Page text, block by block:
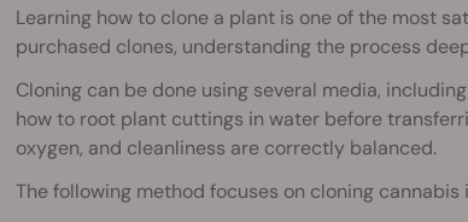
Learning how to clone a plant is one of the most
purchased clones, understanding the process
Cloning can be done using several media,
how to root plant cuttings in water before
oxygen, and cleanliness are correctly balanced.
The following method focuses on cloning